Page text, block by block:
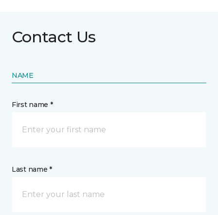
Contact Us
NAME
First name *
Last name *